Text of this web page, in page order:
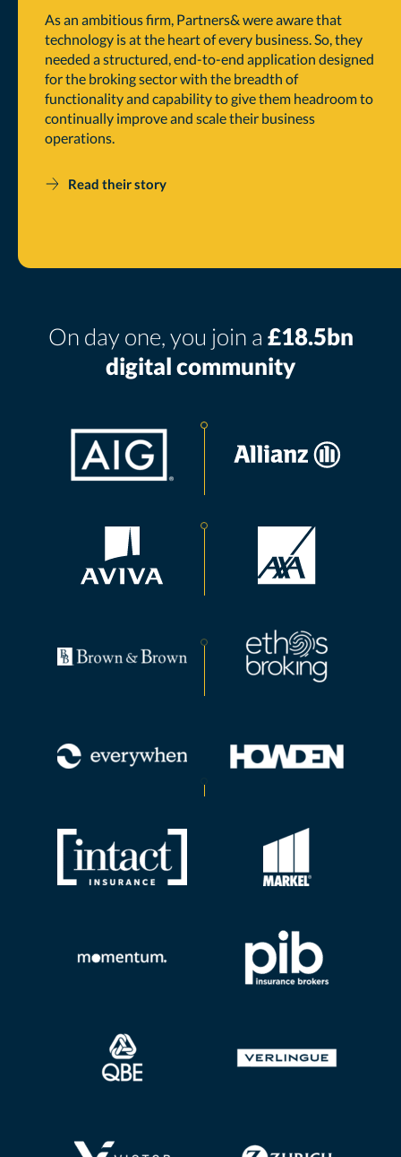
As an ambitious firm, Partners& were aware that
technology is at the heart of every business. So, they
needed a structured, end-to-end application designed
for the broking sector with the breadth of
functionality and capability to give them headroom to
continually improve and scale their business
operations.
Read their story
On day one, you join a £18.5bn
digital community